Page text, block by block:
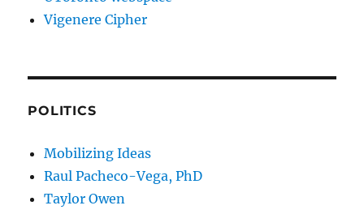
Vigenere Cipher
POLITICS
Mobilizing Ideas
Raul Pacheco-Vega, PhD
Taylor Owen